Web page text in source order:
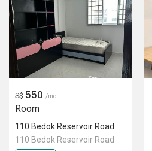
S$ 550 /mo
Room
110 Bedok Reservoir Road
110 Bedok Reservoir Road